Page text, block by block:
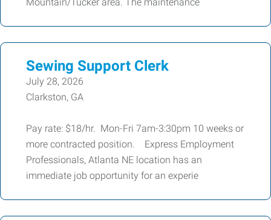
Sewing Support Clerk
July 28, 2026
Clarkston, GA
Pay rate: $18/hr. Mon-Fri 7am-3:30pm 10 weeks or
more contracted position. Express Employment
Professionals, Atlanta NE location has an
immediate job opportunity for an experie